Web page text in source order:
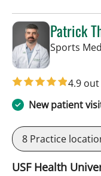
Patrick
Sports
4.9
New patient
8 Practice
USF Health